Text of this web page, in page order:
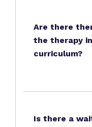
Are there
the therapy
curriculum?
Is there a